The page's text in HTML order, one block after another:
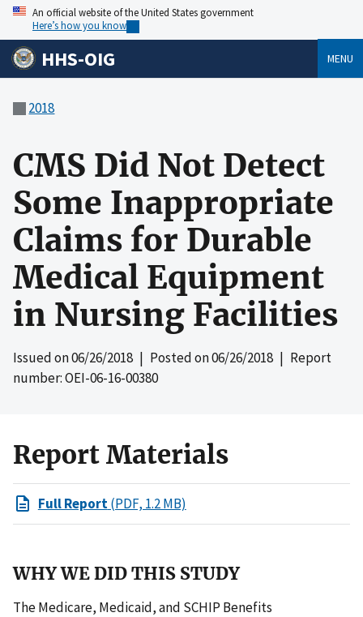
An official website of the United States government
Here’s how you know
HHS-OIG MENU
2018
CMS Did Not Detect
Some Inappropriate
Claims for Durable
Medical Equipment
in Nursing Facilities
Issued on06/26/2018 | Posted on06/26/2018 | Report
number: OEI-06-16-00380
Report Materials
Full Report(PDF, 1.2 MB)
WHY WE DID THIS STUDY
The Medicare, Medicaid, and SCHIP Benefits